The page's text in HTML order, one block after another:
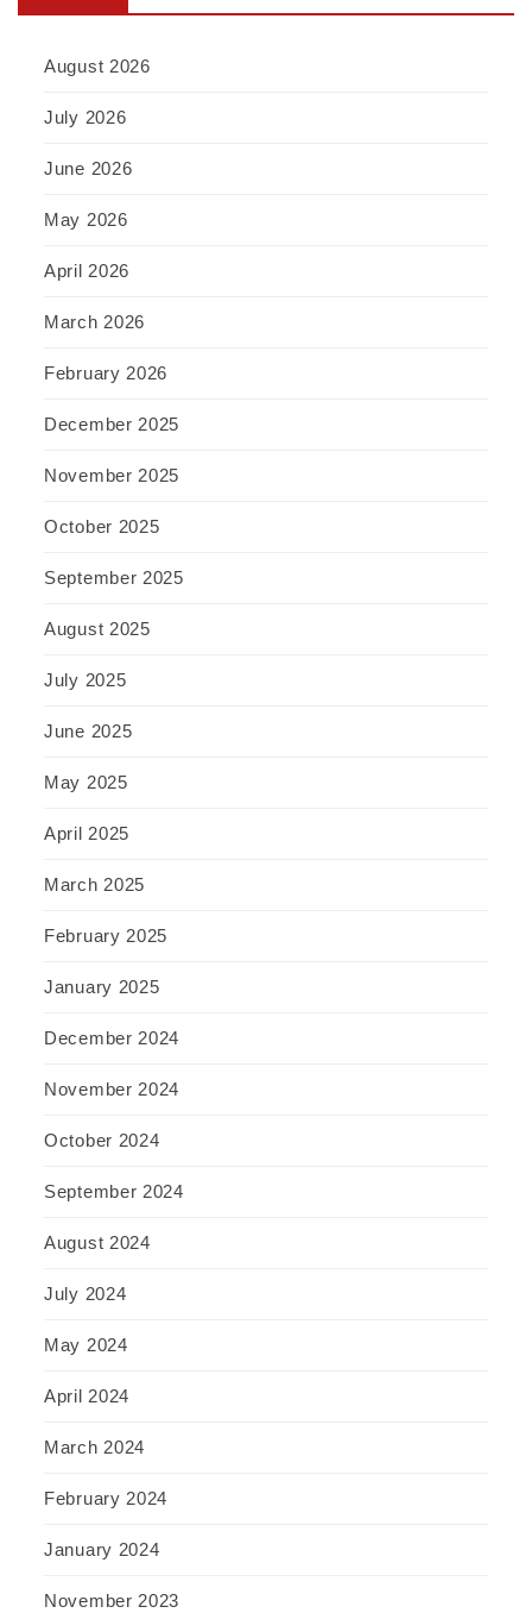
August 2026
July 2026
June 2026
May 2026
April 2026
March 2026
February 2026
December 2025
November 2025
October 2025
September 2025
August 2025
July 2025
June 2025
May 2025
April 2025
March 2025
February 2025
January 2025
December 2024
November 2024
October 2024
September 2024
August 2024
July 2024
May 2024
April 2024
March 2024
February 2024
January 2024
November 2023